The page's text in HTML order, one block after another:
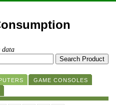
data
GAME CONSOLES